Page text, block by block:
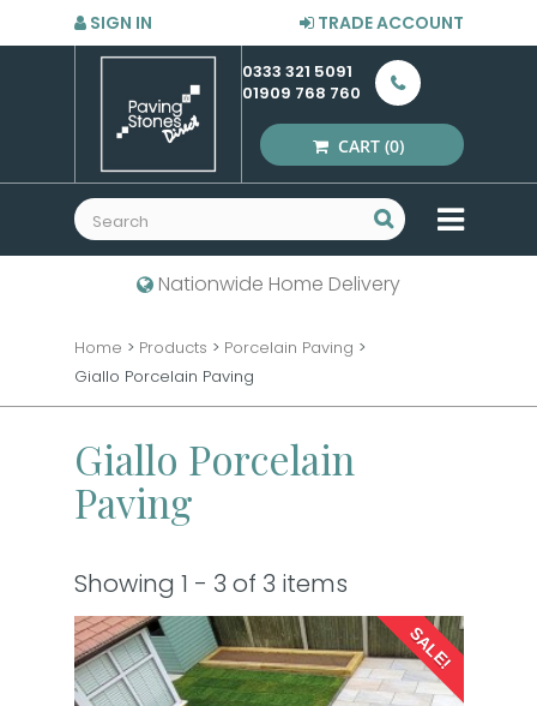
SIGN IN TRADE ACCOUNT
0333 321 5091
01909 768 760
CART (0)
MENU
Nationwide Home Delivery
Home > Products > Porcelain Paving >
Giallo Porcelain Paving
Giallo Porcelain
Paving
Showing 1 - 3 of 3 items
SALE!